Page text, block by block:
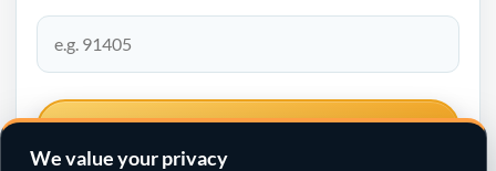
We value your privacy
CHECK SERVICE AREA